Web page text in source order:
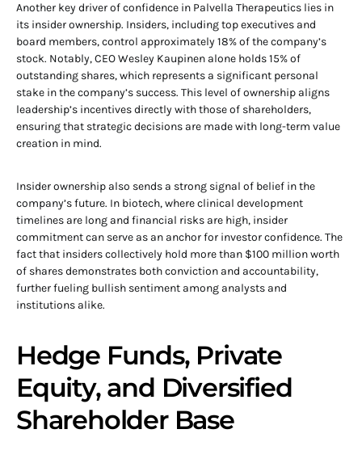
Another key driver of confidence in Palvella Therapeutics lies in
its insider ownership. Insiders, including top executives and
board members, control approximately 18% of the company’s
stock. Notably, CEO Wesley Kaupinen alone holds 15% of
outstanding shares, which represents a significant personal
stake in the company’s success. This level of ownership aligns
leadership’s incentives directly with those of shareholders,
ensuring that strategic decisions are made with long-term value
creation in mind.
Insider ownership also sends a strong signal of belief in the
company’s future. In biotech, where clinical development
timelines are long and financial risks are high, insider
commitment can serve as an anchor for investor confidence. The
fact that insiders collectively hold more than $100 million worth
of shares demonstrates both conviction and accountability,
further fueling bullish sentiment among analysts and
institutions alike.
Hedge Funds, Private
Equity, and Diversified
Shareholder Base